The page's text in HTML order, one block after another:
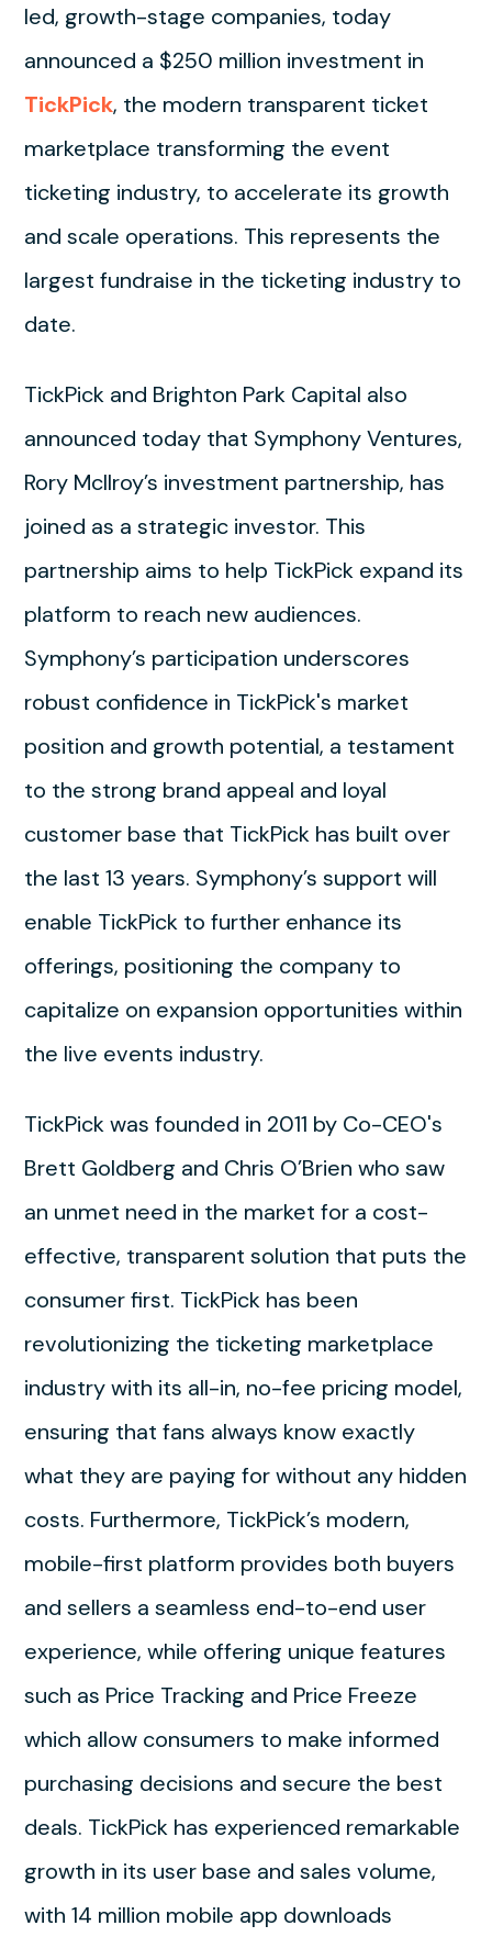
led, growth-stage companies, today
announced a $250 million investment in
TickPick, the modern transparent ticket
marketplace transforming the event
ticketing industry, to accelerate its growth
and scale operations. This represents the
largest fundraise in the ticketing industry to
date.
TickPick and Brighton Park Capital also
announced today that Symphony Ventures,
Rory McIlroy’s investment partnership, has
joined as a strategic investor. This
partnership aims to help TickPick expand its
platform to reach new audiences.
Symphony’s participation underscores
robust confidence in TickPick's market
position and growth potential, a testament
to the strong brand appeal and loyal
customer base that TickPick has built over
the last 13 years. Symphony’s support will
enable TickPick to further enhance its
offerings, positioning the company to
capitalize on expansion opportunities within
the live events industry.
TickPick was founded in 2011 by Co-CEO's
Brett Goldberg and Chris O’Brien who saw
an unmet need in the market for a cost-
effective, transparent solution that puts the
consumer first. TickPick has been
revolutionizing the ticketing marketplace
industry with its all-in, no-fee pricing model,
ensuring that fans always know exactly
what they are paying for without any hidden
costs. Furthermore, TickPick’s modern,
mobile-first platform provides both buyers
and sellers a seamless end-to-end user
experience, while offering unique features
such as Price Tracking and Price Freeze
which allow consumers to make informed
purchasing decisions and secure the best
deals. TickPick has experienced remarkable
growth in its user base and sales volume,
with 14 million mobile app downloads